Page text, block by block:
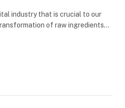
industry that is crucial to our
of raw ingredients…